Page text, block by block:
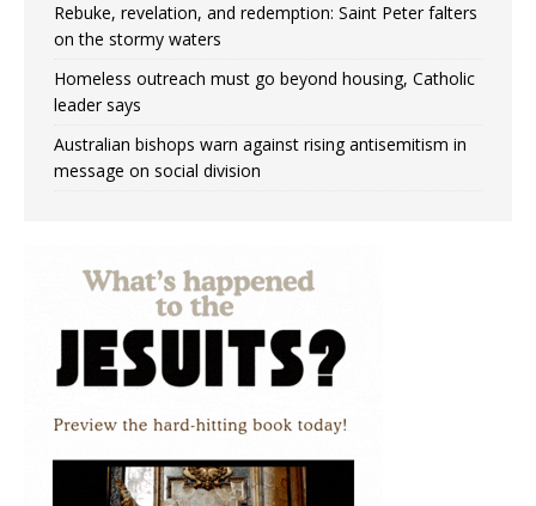
Rebuke, revelation, and redemption: Saint Peter falters
on the stormy waters
Homeless outreach must go beyond housing, Catholic
leader says
Australian bishops warn against rising antisemitism in
message on social division